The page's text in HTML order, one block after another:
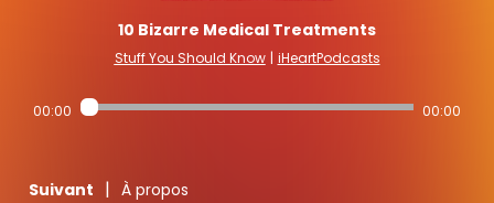
10 Bizarre Medical Treatments
Stuff You Should Know | iHeartPodcasts
00:00 00:00
Suivant | À propos